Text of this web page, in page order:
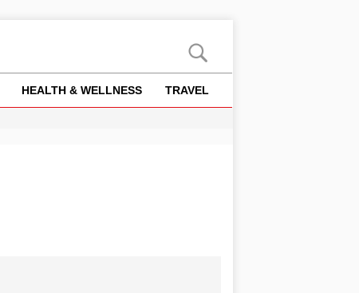
HEALTH & WELLNESS TRAVEL